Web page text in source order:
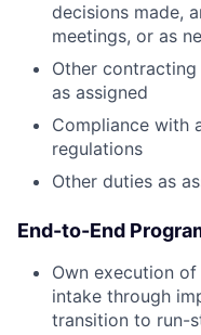
decisions made,
meetings, or as
Other
as assigned
Compliance with
regulations
Other duties as
End-to-End
Own execution
intake through
transition to run-